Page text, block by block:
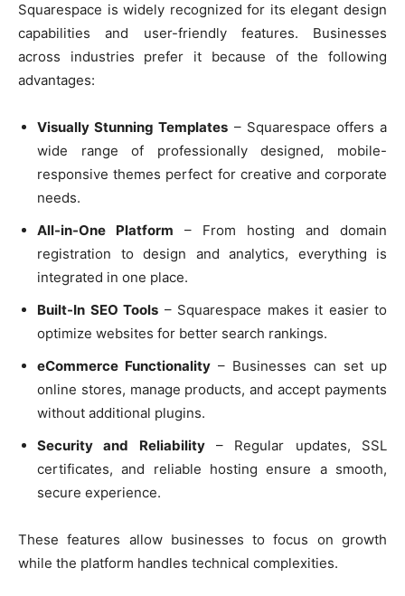
Squarespace is widely recognized for its elegant design
capabilities and user-friendly features. Businesses
across industries prefer it because of the following
advantages:
Visually Stunning Templates – Squarespace offers a
wide range of professionally designed, mobile-
responsive themes perfect for creative and corporate
needs.
All-in-One Platform – From hosting and domain
registration to design and analytics, everything is
integrated in one place.
Built-In SEO Tools – Squarespace makes it easier to
optimize websites for better search rankings.
eCommerce Functionality – Businesses can set up
online stores, manage products, and accept payments
without additional plugins.
Security and Reliability– Regular updates, SSL
certificates, and reliable hosting ensure a smooth,
secure experience.
These features allow businesses to focus on growth
while the platform handles technical complexities.